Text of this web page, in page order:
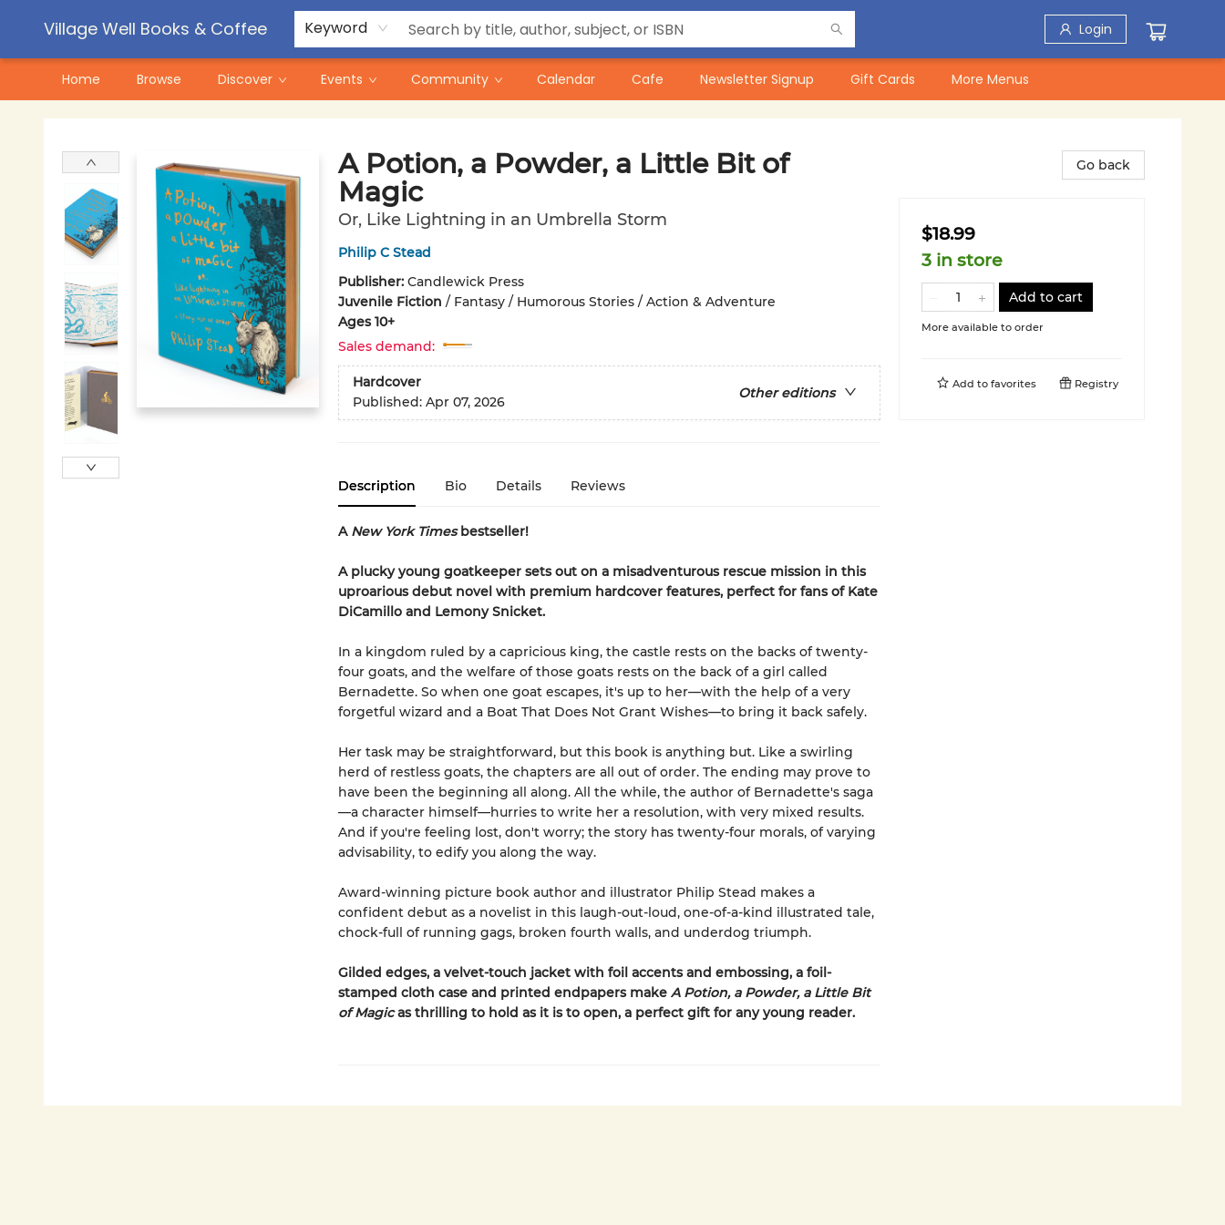
Village Well Books & Coffee Keyword Login
Home Browse Discover Events Community Calendar Cafe Newsletter Signup Gift Cards
Contact & Hours
Pre-Order Campaigns
More Menus
A Potion, a Powder, a Little Bit of
Magic
Or, Like Lightning in an Umbrella Storm
Philip C Stead
Publisher: Candlewick Press
Juvenile Fiction / Fantasy / Humorous Stories / Action & Adventure
Ages 10+
Sales demand:
Hardcover
Other editions
Published: Apr 07, 2026
Description Bio Details Reviews
A New York Timesbestseller!
A plucky young goatkeeper sets out on a misadventurous rescue mission in this
uproarious debut novel with premium hardcover features, perfect for fans of Kate
DiCamillo and Lemony Snicket.
In a kingdom ruled by a capricious king, the castle rests on the backs of twenty-
four goats, and the welfare of those goats rests on the back of a girl called
Bernadette. So when one goat escapes, it's up to her—with the help of a very
forgetful wizard and a Boat That Does Not Grant Wishes—to bring it back safely.
Her task may be straightforward, but this book is anything but. Like a swirling
herd of restless goats, the chapters are all out of order. The ending may prove to
have been the beginning all along. All the while, the author of Bernadette's saga
—a character himself—hurries to write her a resolution, with very mixed results.
And if you're feeling lost, don't worry; the story has twenty-four morals, of varying
advisability, to edify you along the way.
Award-winning picture book author and illustrator Philip Stead makes a
confident debut as a novelist in this laugh-out-loud, one-of-a-kind illustrated tale,
chock-full of running gags, broken fourth walls, and underdog triumph.
Gilded edges, a velvet-touch jacket with foil accents and embossing, a foil-
stamped cloth case and printed endpapers make A Potion, a Powder, a Little Bit
of Magicas thrilling to hold as it is to open, a perfect gift for any young reader.
Go back
$18.99
3 in store
Add to cart
More available to order
Add to favorites Registry